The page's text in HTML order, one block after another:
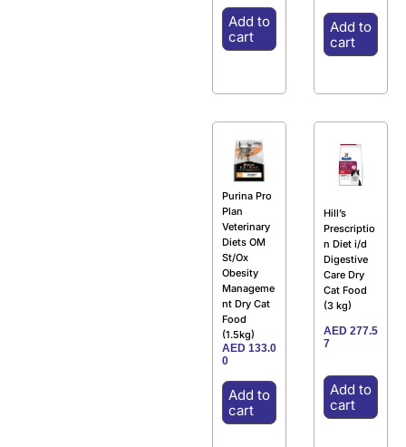
Add to
cart
Add to
cart
Purina Pro
Plan
Veterinary
Diets OM
St/Ox
Obesity
Manageme
nt Dry Cat
Food
(1.5kg)
AED 133.0
0
Add to
cart
Hill’s
Prescriptio
n Diet i/d
Digestive
Care Dry
Cat Food
(3 kg)
AED 277.5
7
Add to
cart